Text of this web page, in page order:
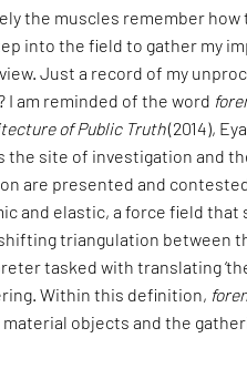
the muscles remember how
into the field to gather my
Just a record of my
I am reminded of the word
of Public Truth(2014),
the site of investigation and
are presented and
and elastic, a force field that
triangulation between
tasked with translating
Within this definition,
objects and the